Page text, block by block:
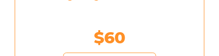
$60